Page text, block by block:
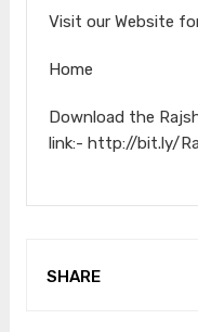
Visit our Website
Home
Download the
link:- http://bit.ly/
SHARE